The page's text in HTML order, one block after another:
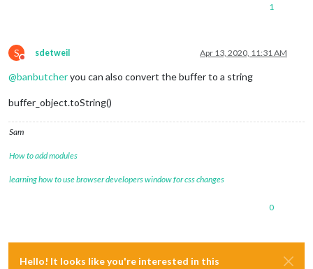
1
S
Do not disturb
sdetweil Apr 13, 2020, 11:31 AM
@banbutcheryou can also convert the buffer to a string
buffer_object.toString()
Sam
How to add modules
learning how to use browser developers window for css changes
0
Hello! It looks like you're interested in this